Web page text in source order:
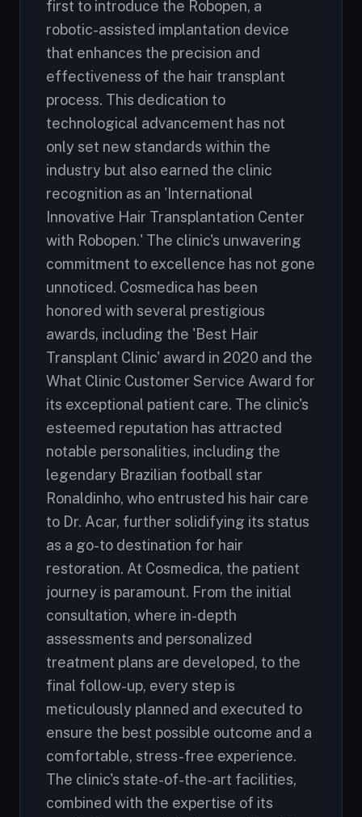
first to introduce the Robopen, a
robotic-assisted implantation device
that enhances the precision and
effectiveness of the hair transplant
process. This dedication to
technological advancement has not
only set new standards within the
industry but also earned the clinic
recognition as an 'International
Innovative Hair Transplantation Center
with Robopen.' The clinic's unwavering
commitment to excellence has not gone
unnoticed. Cosmedica has been
honored with several prestigious
awards, including the 'Best Hair
Transplant Clinic' award in 2020 and the
What Clinic Customer Service Award for
its exceptional patient care. The clinic's
esteemed reputation has attracted
notable personalities, including the
legendary Brazilian football star
Ronaldinho, who entrusted his hair care
to Dr. Acar, further solidifying its status
as a go-to destination for hair
restoration. At Cosmedica, the patient
journey is paramount. From the initial
consultation, where in-depth
assessments and personalized
treatment plans are developed, to the
final follow-up, every step is
meticulously planned and executed to
ensure the best possible outcome and a
comfortable, stress-free experience.
The clinic's state-of-the-art facilities,
combined with the expertise of its